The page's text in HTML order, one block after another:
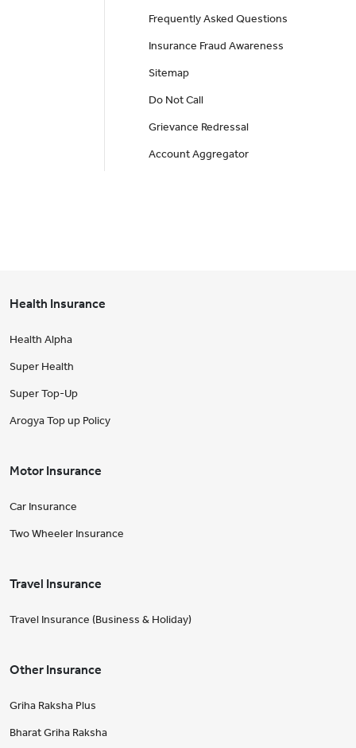
Frequently Asked Questions
Insurance Fraud Awareness
Sitemap
Do Not Call
Grievance Redressal
Account Aggregator
Health Insurance
Health Alpha
Super Health
Super Top-Up
Arogya Top up Policy
Motor Insurance
Car Insurance
Two Wheeler Insurance
Travel Insurance
Travel Insurance (Business & Holiday)
Other Insurance
Griha Raksha Plus
Bharat Griha Raksha